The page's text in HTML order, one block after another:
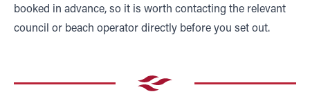
booked in advance, so it is worth contacting the relevant
council or beach operator directly before you set out.